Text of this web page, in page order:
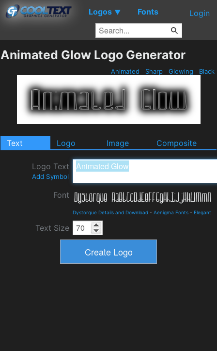
Logos ▼ Fonts Login
Animated Glow Logo Generator
Animated Sharp Glowing Black
Text Logo Image Composite
Logo Text
Add Symbol
Font
Dystorque Details and Download - Aenigma Fonts - Elegant
Text Size